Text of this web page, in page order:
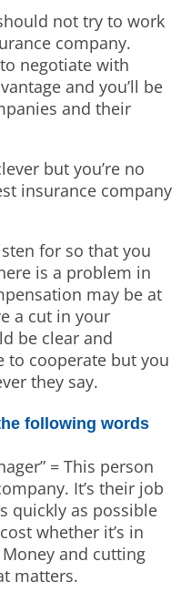
not try to work
company.
negotiate with
and you’ll be
and their
but you’re no
insurance company
for so that you
is a problem in
may be at
a cut in your
be clear and
to cooperate but you
they say.
following words
= This person
It’s their job
quickly as possible
whether it’s in
and cutting
matters.